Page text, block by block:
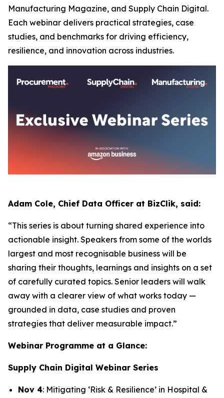
Manufacturing Magazine, and Supply Chain Digital.
Each webinar delivers practical strategies, case
studies, and benchmarks for driving efficiency,
resilience, and innovation across industries.
Adam Cole, Chief Data Officer at BizClik, said:
“This series is about turning shared experience into
actionable insight. Speakers from some of the worlds
largest and most recognisable business will be
sharing their thoughts, learnings and insights on a set
of carefully curated topics. Senior leaders will walk
away with a clearer view of what works today —
grounded in data, case studies and proven
strategies that deliver measurable impact.”
Webinar Programme at a Glance:
Supply Chain Digital Webinar Series
Nov 4: Mitigating ‘Risk & Resilience’ in Hospital &